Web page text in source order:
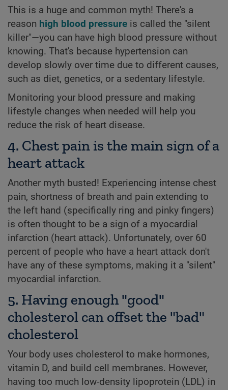
This is a huge and common myth! There's a
reason high blood pressure is called the "silent
killer"—you can have high blood pressure without
knowing. That's because hypertension can
develop slowly over time due to different causes,
such as diet, genetics, or a sedentary lifestyle.
Monitoring your blood pressure and making
lifestyle changes when needed will help you
reduce the risk of heart disease.
4. Chest pain is the main sign of a
heart attack
Another myth busted! Experiencing intense chest
pain, shortness of breath and pain extending to
the left hand (specifically ring and pinky fingers)
is often thought to be a sign of a myocardial
infarction (heart attack). Unfortunately, over 60
percent of people who have a heart attack don't
have any of these symptoms, making it a "silent"
myocardial infarction.
5. Having enough "good"
cholesterol can offset the "bad"
cholesterol
Your body uses cholesterol to make hormones,
vitamin D, and build cell membranes. However,
having too much low-density lipoprotein (LDL) in